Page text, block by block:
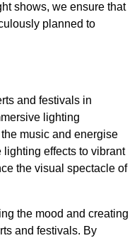
shows, we ensure that
planned to
and festivals in
lighting
music and energise
effects to vibrant
the visual spectacle of
the mood and creating
and festivals. By